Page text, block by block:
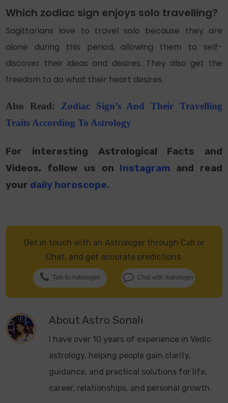
Which zodiac sign enjoys solo travelling?
Sagittarians love to travel solo because they are
alone during this period, allowing them to self-
discover their ideas and desires. They also get the
freedom to do what their heart desires.
Also Read: Zodiac Sign’s And Their Travelling
Traits According To Astrology
For interesting Astrological Facts and
Videos, follow us on Instagram
and read
your daily horoscope.
Get in touch with an Astrologer through Call or
Chat, and get accurate predictions.
Talk to Astrologer Chat with Astrologer
About Astro Sonali
I have over 10 years of experience in Vedic
astrology, helping people gain clarity,
guidance, and practical solutions for life,
career, relationships, and personal growth.